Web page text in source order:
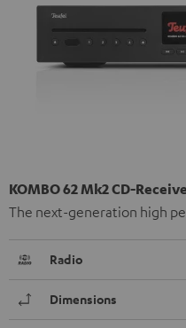
KOMBO 62 Mk2 CD-
The next-generation high
Radio
Dimensions